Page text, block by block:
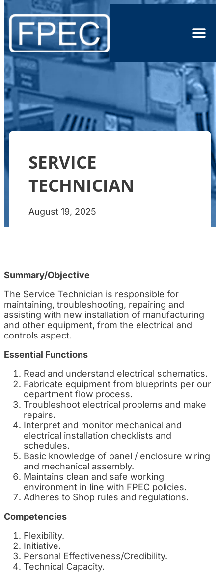
SERVICE
TECHNICIAN
August 19, 2025
Summary/Objective
The Service Technician is responsible for
maintaining, troubleshooting, repairing and
assisting with new installation of manufacturing
and other equipment, from the electrical and
controls aspect.
Essential Functions
Read and understand electrical schematics.
Fabricate equipment from blueprints per our
department flow process.
Troubleshoot electrical problems and make
repairs.
Interpret and monitor mechanical and
electrical installation checklists and
schedules.
Basic knowledge of panel / enclosure wiring
and mechanical assembly.
Maintains clean and safe working
environment in line with FPEC policies.
Adheres to Shop rules and regulations.
Competencies
Flexibility.
Initiative.
Personal Effectiveness/Credibility.
Technical Capacity.